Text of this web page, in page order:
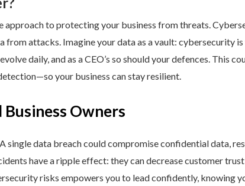
approach to protecting your business from threats.
attacks. Imagine your data as a vault: cybersecurity
daily, and as a CEO’s so should your defences. This
your business can stay resilient.
Owners
single data breach could compromise confidential data,
have a ripple effect: they can decrease customer
risks empowers you to lead confidently, knowing